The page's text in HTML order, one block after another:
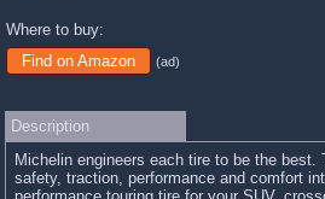
Where to buy:
Find on Amazon
(ad)
Description
Michelin engineers each tire to be the best.
safety, traction, performance and comfort